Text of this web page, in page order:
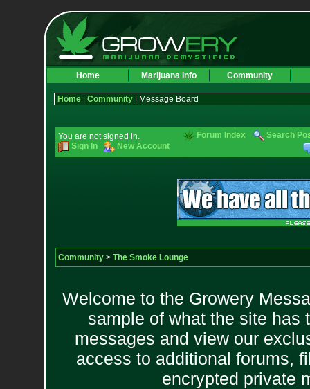
Home Marijuana Info Community
Home| Community| Message Board
You are not signed in.
Sign In
New Account
Forum Index Search
Community> The Smoke Lounge
Welcome to the Growery
sample of what the site has
messages and view our
access to additional forums,
encrypted private